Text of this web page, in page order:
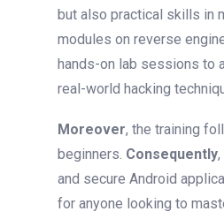
but also practical skills in
modules on reverse
hands-on lab sessions to
real-world hacking
Moreover, the training
beginners. Consequently
and secure Android
for anyone looking to